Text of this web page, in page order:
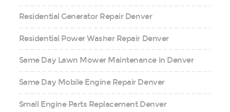
Residential Generator Repair Denver
Residential Power Washer Repair Denver
Same Day Lawn Mower Maintenance in Denver
Same Day Mobile Engine Repair Denver
Small Engine Parts Replacement Denver